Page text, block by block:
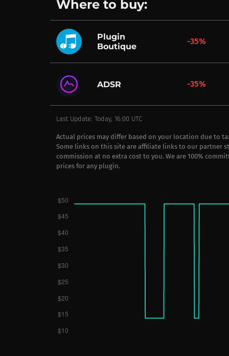
Where to buy:
Plugin
Boutique
-35%
ADSR -35%
Last Update: Today, 16:00 UTC
Actual prices may differ based on your location due to
Some links on this site are affiliate links to our partner
commission at no extra cost to you. We are 100%
prices for any plugin.